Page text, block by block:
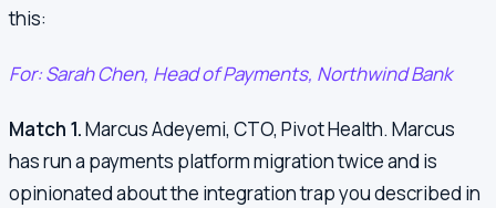
this:
For: Sarah Chen, Head of Payments, Northwind Bank
Match 1.Marcus Adeyemi, CTO, Pivot Health. Marcus
has run a payments platform migration twice and is
opinionated about the integration trap you described in